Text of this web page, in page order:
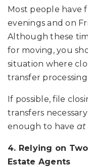
Most people have
evenings and on
Although these
for moving, you
situation where
transfer
If possible, file
transfers
enough to have at
4. Relying on
Estate Agents